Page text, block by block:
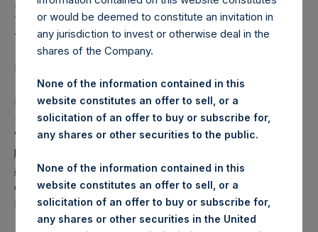
November 2024
LONDON–(BUSINESS WIRE)–
Pershing Square Holdings, Ltd. (LN:PSH) (LN:PSHD)
(NA:PSH) today released its regular weekly Net Asset
Value (“NAV”) and performance returns on its website,
https://pershingsquareholdings.com/performance/net-
asset-value-and-returns/. The NAV and returns were
computed as of the close of business on Tuesday, 26
November 2024.
or would be deemed to constitute an invitation in
any jurisdiction to invest or otherwise deal in the
shares of the Company.
None of the information contained in this
website constitutes an offer to sell, or a
solicitation of an offer to buy or subscribe for,
any shares or other securities to the public.
None of the information contained in this
website constitutes an offer to sell, or a
solicitation of an offer to buy or subscribe for,
any shares or other securities in the United